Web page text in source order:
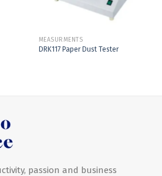
MEASURMENTS
DRK117 Paper Dust Tester
passion and business